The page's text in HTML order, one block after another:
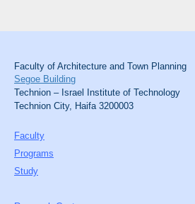
Faculty of Architecture and Town Planning
Segoe Building
Technion – Israel Institute of Technology
Technion City, Haifa 3200003
Faculty
Programs
Study